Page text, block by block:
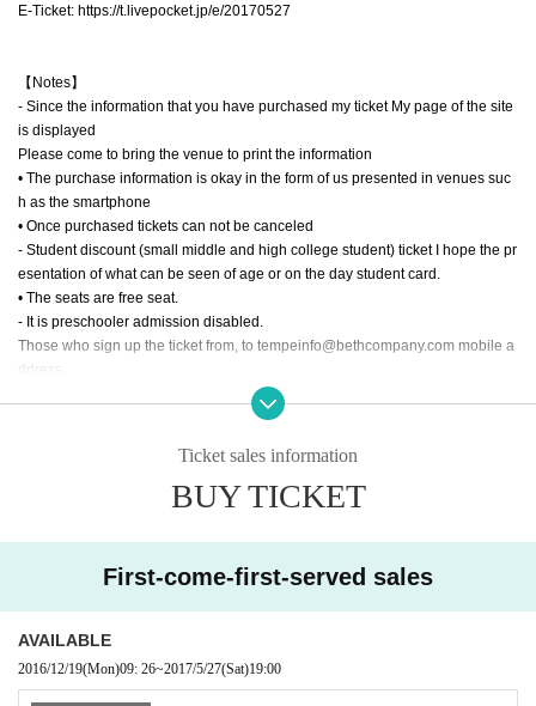
E-Ticket: https://t.livepocket.jp/e/20170527
【Notes】
- Since the information that you have purchased my ticket My page of the site
is displayed
Please come to bring the venue to print the information
• The purchase information is okay in the form of us presented in venues suc
h as the smartphone
• Once purchased tickets can not be canceled
- Student discount (small middle and high college student) ticket I hope the pr
esentation of what can be seen of age or on the day student card.
• The seats are free seat.
- It is preschooler admission disabled.
Those who sign up the ticket from, to tempeinfo@bethcompany.com mobile a
ddress,
Setting Thank you to be able to receive a reply from the PC address.
- It should be noted that the reservation by e-mail will be established at the ti
Ticket sales information
BUY TICKET
First-come-first-served sales
AVAILABLE
2016/12/19(Mon)09: 26~2017/5/27(Sat)19:00